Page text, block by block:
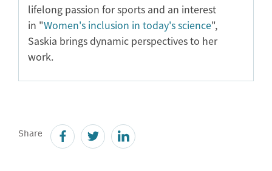
lifelong passion for sports and an interest
in "Women's inclusion in today's science",
Saskia brings dynamic perspectives to her
work.
Share